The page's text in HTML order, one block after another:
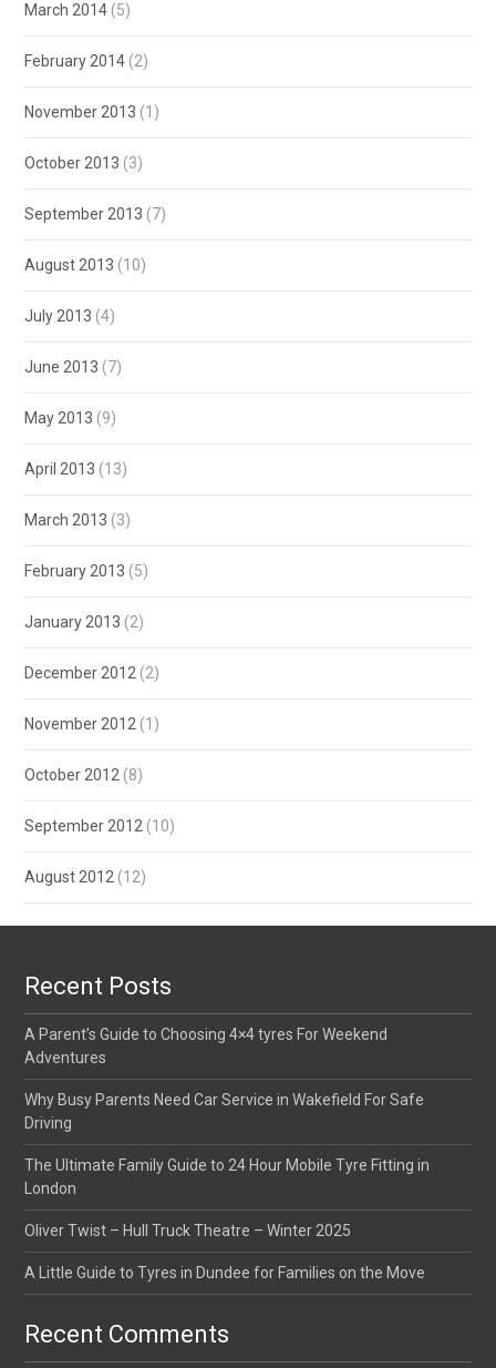
March 2014 (5)
February 2014 (2)
November 2013 (1)
October 2013 (3)
September 2013 (7)
August 2013 (10)
July 2013 (4)
June 2013 (7)
May 2013 (9)
April 2013 (13)
March 2013 (3)
February 2013 (5)
January 2013 (2)
December 2012 (2)
November 2012 (1)
October 2012 (8)
September 2012 (10)
August 2012 (12)
Recent Posts
A Parent’s Guide to Choosing 4×4 tyres For Weekend
Adventures
Why Busy Parents Need Car Service in Wakefield For Safe
Driving
The Ultimate Family Guide to 24 Hour Mobile Tyre Fitting in
London
Oliver Twist – Hull Truck Theatre – Winter 2025
A Little Guide to Tyres in Dundee for Families on the Move
Recent Comments